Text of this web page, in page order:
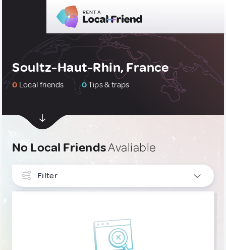
Soultz-Haut-Rhin, France
0 Local friends 0Tips & traps
No Local FriendsAvaliable
Filter